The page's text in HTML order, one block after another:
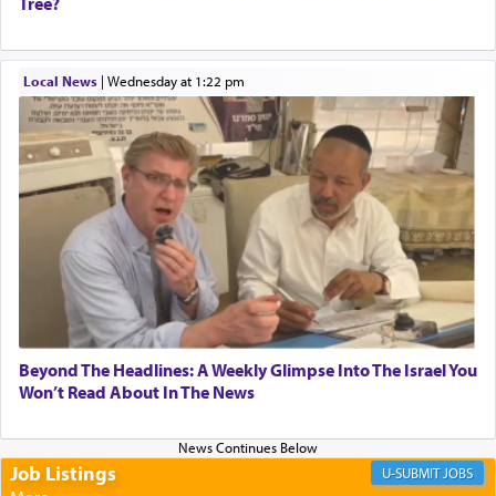
transporting oneself into a super-reality of total
submission to G-d and his dictates, one then can
experience freedom from anxiety and despair,
relishing a connection reminiscent of the inspired
and joyous scent of the Ketores in the Temple.
It requires a reframing of our perspective of
reality and an absolute reliance on G-d.
Perhaps in the noting of Daniel's prayers in his
chamber with'windows that were facing in the
us the secret of Daniel's survival during his
employ in the palace of the evil Nevuchadnezzar.
Local News| Wednesday at 1:22 pm
Beyond The Headlines: A Weekly Glimpse Into The Israel You
Won’t Read About In The News
Job Listings JOBS